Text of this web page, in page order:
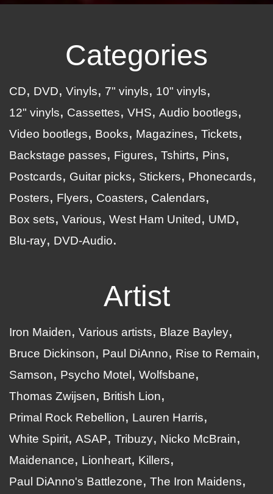
Categories
CD DVD Vinyls 7" vinyls
10" vinyls
12" vinyls
Cassettes VHS
Audio bootlegs
Video bootlegs
Books Magazines
Tickets
Backstage passes
Figures Tshirts
Pins
Postcards
Guitar picks Stickers
Phonecards
Posters
Flyers Coasters
Calendars
Box sets
Various West Ham United
UMD
Blu-ray
DVD-Audio
Artist
Iron Maiden Various artists
Blaze Bayley
Bruce Dickinson
Paul DiAnno
Rise to Remain
Samson
Psycho Motel
Wolfsbane
Thomas Zwijsen
British Lion
Primal Rock Rebellion
Lauren Harris
White Spirit ASAP Tribuzy
Nicko McBrain
Maidenance
Lionheart
Killers
Paul DiAnno's Battlezone
The Iron Maidens